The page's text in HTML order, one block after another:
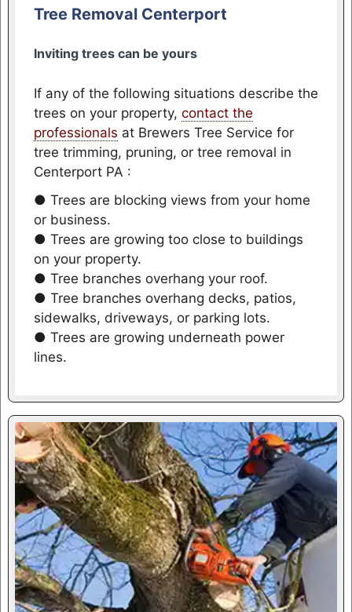
Tree Removal Centerport
Inviting trees can be yours
If any of the following situations describe the
trees on your property, contact the
professionals at Brewers Tree Service for
tree trimming, pruning, or tree removal in
Centerport PA :
● Trees are blocking views from your home
or business.
● Trees are growing too close to buildings
on your property.
● Tree branches overhang your roof.
● Tree branches overhang decks, patios,
sidewalks, driveways, or parking lots.
● Trees are growing underneath power
lines.